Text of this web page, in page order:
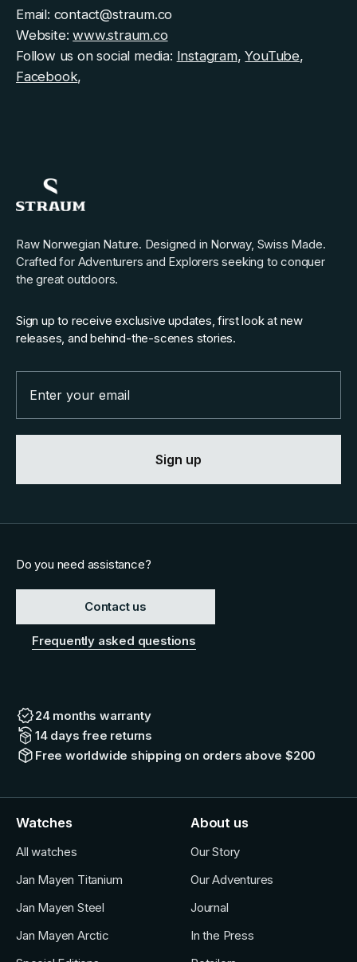
Email: contact@straum.co
Website:www.straum.co
Follow us on social media: Instagram,YouTube,
Facebook,
Raw Norwegian Nature. Designed in Norway, Swiss Made.
Crafted for Adventurers and Explorers seeking to conquer
the great outdoors.
Sign up to receive exclusive updates, first look at new
releases, and behind-the-scenes stories.
Sign up
Do you need assistance?
Contact us
Frequently asked questions
24 months warranty
14 days free returns
Free worldwide shipping on orders above $200
Watches
All watches
Jan Mayen Titanium
Jan Mayen Steel
Jan Mayen Arctic
About us
Our Story
Our Adventures
Journal
In the Press